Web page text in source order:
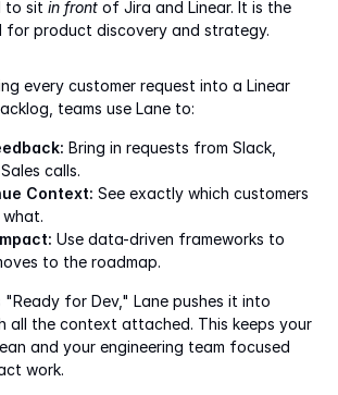
to sit in front of Jira and Linear. It is the
for product discovery and strategy.
every customer request into a Linear
teams use Lane to:
Bring in requests from Slack,
calls.
Context: See exactly which customers
Use data-driven frameworks to
to the roadmap.
for Dev," Lane pushes it into
all the context attached. This keeps your
and your engineering team focused
work.